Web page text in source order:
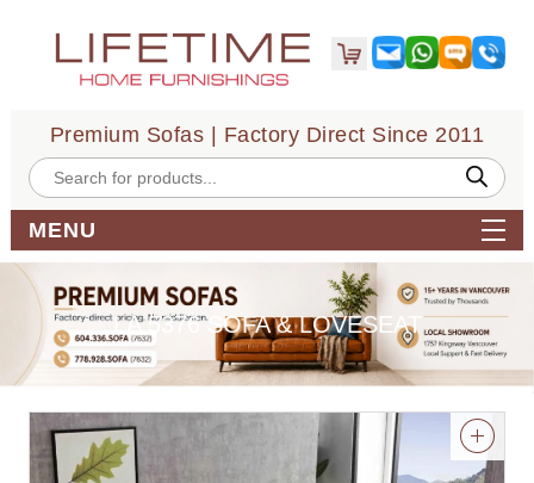
Premium Sofas | Factory Direct Since 2011
Products
search
MENU
LA 5376 SOFA & LOVESEAT